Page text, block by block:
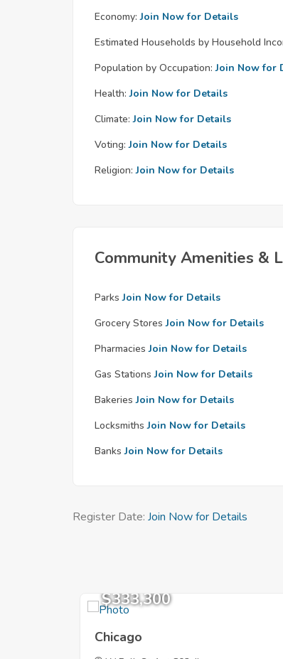
Economy: Join Now for Details
Estimated Households by Household
Population by Occupation: Join Now for
Health: Join Now for Details
Climate: Join Now for Details
Voting: Join Now for Details
Religion: Join Now for Details
Community Amenities &
Parks Join Now for Details
Grocery Stores Join Now for Details
Pharmacies Join Now for Details
Gas Stations Join Now for Details
Bakeries Join Now for Details
Locksmiths Join Now for Details
Banks Join Now for Details
Register Date: Join Now for Details
$333,300
Chicago